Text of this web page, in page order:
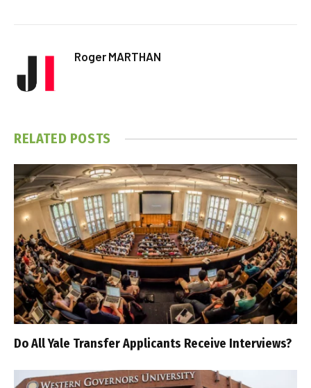
Roger MARTHAN
RELATED POSTS
Do All Yale Transfer Applicants Receive Interviews?